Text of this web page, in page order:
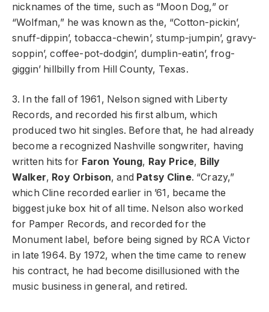
nicknames of the time, such as “Moon Dog,” or
“Wolfman,” he was known as the, “Cotton-pickin’,
snuff-dippin’, tobacca-chewin’, stump-jumpin’, gravy-
soppin’, coffee-pot-dodgin’, dumplin-eatin’, frog-
giggin’ hillbilly from Hill County, Texas.
3. In the fall of 1961, Nelson signed with Liberty
Records, and recorded his first album, which
produced two hit singles. Before that, he had already
become a recognized Nashville songwriter, having
written hits for Faron Young, Ray Price, Billy
Walker, Roy Orbison, and Patsy Cline. “Crazy,”
which Cline recorded earlier in ’61, became the
biggest juke box hit of all time. Nelson also worked
for Pamper Records, and recorded for the
Monument label, before being signed by RCA Victor
in late 1964. By 1972, when the time came to renew
his contract, he had become disillusioned with the
music business in general, and retired.